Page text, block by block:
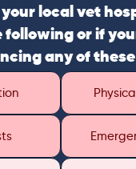
local vet
following or if
any of